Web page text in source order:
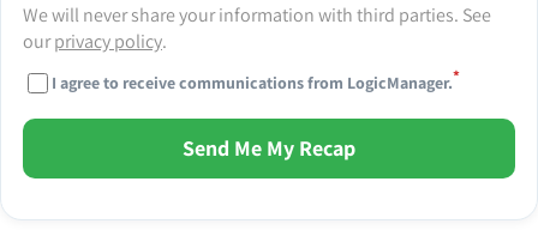
We will never share your information with third parties. See
ourprivacy policy.
I agree to receive communications from LogicManager.*
Send Me My Recap